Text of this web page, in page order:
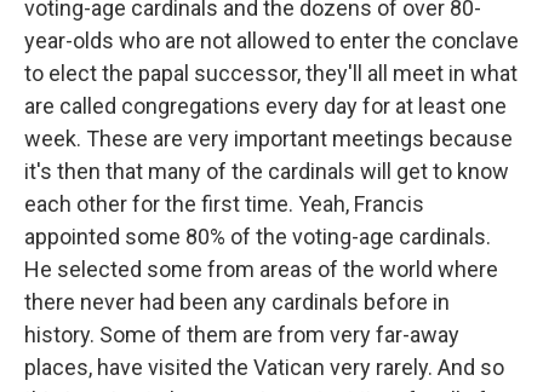
voting-age cardinals and the dozens of over 80-
year-olds who are not allowed to enter the conclave
to elect the papal successor, they'll all meet in what
are called congregations every day for at least one
week. These are very important meetings because
it's then that many of the cardinals will get to know
each other for the first time. Yeah, Francis
appointed some 80% of the voting-age cardinals.
He selected some from areas of the world where
there never had been any cardinals before in
history. Some of them are from very far-away
places, have visited the Vatican very rarely. And so